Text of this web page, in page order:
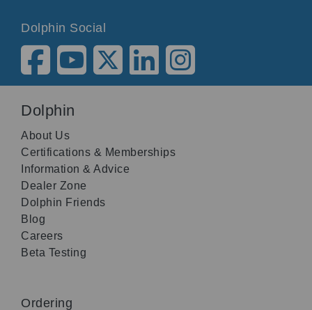
Dolphin Social
Dolphin
About Us
Certifications & Memberships
Information & Advice
Dealer Zone
Dolphin Friends
Blog
Careers
Beta Testing
Ordering